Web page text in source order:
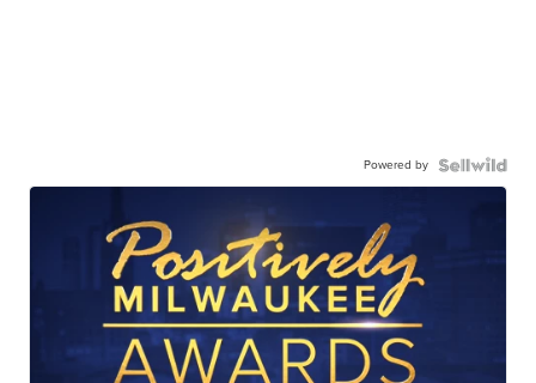
Powered by